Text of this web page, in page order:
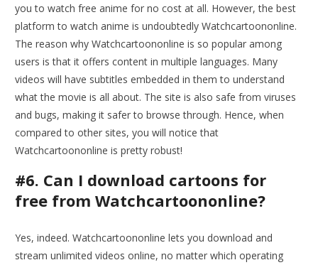
you to watch free anime for no cost at all. However, the best
platform to watch anime is undoubtedly Watchcartoononline.
The reason why Watchcartoononline is so popular among
users is that it offers content in multiple languages. Many
videos will have subtitles embedded in them to understand
what the movie is all about. The site is also safe from viruses
and bugs, making it safer to browse through. Hence, when
compared to other sites, you will notice that
Watchcartoononline is pretty robust!
#6. Can I download cartoons for
free from Watchcartoononline?
Yes, indeed. Watchcartoononline lets you download and
stream unlimited videos online, no matter which operating